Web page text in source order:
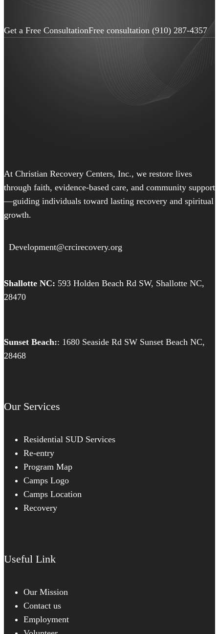
Get a Free ConsultationFree consultation (910) 287-4357
At Christian Recovery Centers, Inc., we restore lives
through faith, evidence-based care, and community support
—guiding individuals toward lasting recovery and spiritual
growth.
Development@crcirecovery.org
Shallotte NC: 593 Holden Beach Rd SW, Shallotte NC,
28470
Sunset Beach:: 1680 Seaside Rd SW Sunset Beach NC,
28468
Our Services
Residential SUD Services
Re-entry
Program Map
Camps Logo
Camps Location
Recovery
Useful Link
Our Mission
Contact us
Employment